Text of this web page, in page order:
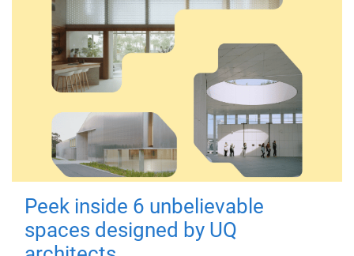
Peek inside 6 unbelievable
spaces designed by UQ